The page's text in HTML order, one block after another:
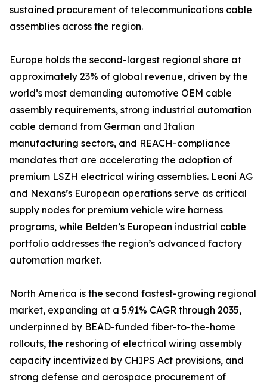
sustained procurement of telecommunications cable
assemblies across the region.
Europe holds the second-largest regional share at
approximately 23% of global revenue, driven by the
world’s most demanding automotive OEM cable
assembly requirements, strong industrial automation
cable demand from German and Italian
manufacturing sectors, and REACH-compliance
mandates that are accelerating the adoption of
premium LSZH electrical wiring assemblies. Leoni AG
and Nexans’s European operations serve as critical
supply nodes for premium vehicle wire harness
programs, while Belden’s European industrial cable
portfolio addresses the region’s advanced factory
automation market.
North America is the second fastest-growing regional
market, expanding at a 5.91% CAGR through 2035,
underpinned by BEAD-funded fiber-to-the-home
rollouts, the reshoring of electrical wiring assembly
capacity incentivized by CHIPS Act provisions, and
strong defense and aerospace procurement of